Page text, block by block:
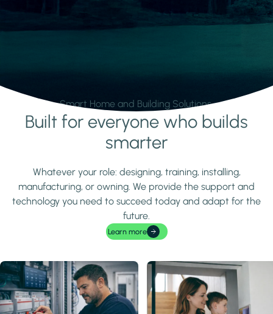
Smart Home and Building Solutions.
Learn moreBuilt for everyone who builds
smarter
Whatever your role: designing, training, installing,
manufacturing, or owning. We provide the support and
technology you need to succeed today and adapt for the
future.
Learn more